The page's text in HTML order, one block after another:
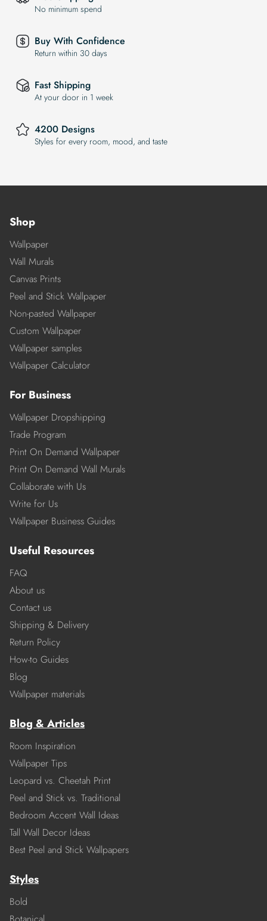
No minimum spend
Buy With Confidence
Return within 30 days
Fast Shipping
At your door in 1 week
4200 Designs
Styles for every room, mood, and taste
Shop
Wallpaper
Wall Murals
Canvas Prints
Peel and Stick Wallpaper
Non-pasted Wallpaper
Custom Wallpaper
Wallpaper samples
Wallpaper Calculator
For Business
Wallpaper Dropshipping
Trade Program
Print On Demand Wallpaper
Print On Demand Wall Murals
Collaborate with Us
Write for Us
Wallpaper Business Guides
Useful Resources
FAQ
About us
Contact us
Shipping & Delivery
Return Policy
How-to Guides
Blog
Wallpaper materials
Blog & Articles
Room Inspiration
Wallpaper Tips
Leopard vs. Cheetah Print
Peel and Stick vs. Traditional
Bedroom Accent Wall Ideas
Tall Wall Decor Ideas
Best Peel and Stick Wallpapers
Styles
Bold